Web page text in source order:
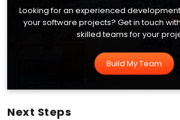
Looking for an experienced
your software projects? Get in touch
skilled teams for your
Build My Team
Next Steps